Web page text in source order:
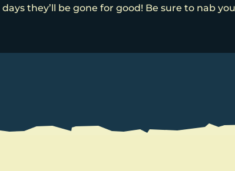
days they’ll be gone for good! Be sure to nab